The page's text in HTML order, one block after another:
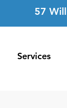
57
Services